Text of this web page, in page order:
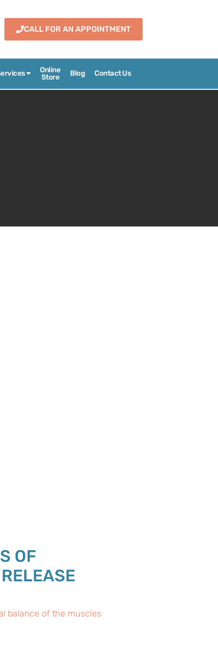
CALL FOR AN APPOINTMENT
Online
Store
Blog Contact Us
OF
balance of the muscles